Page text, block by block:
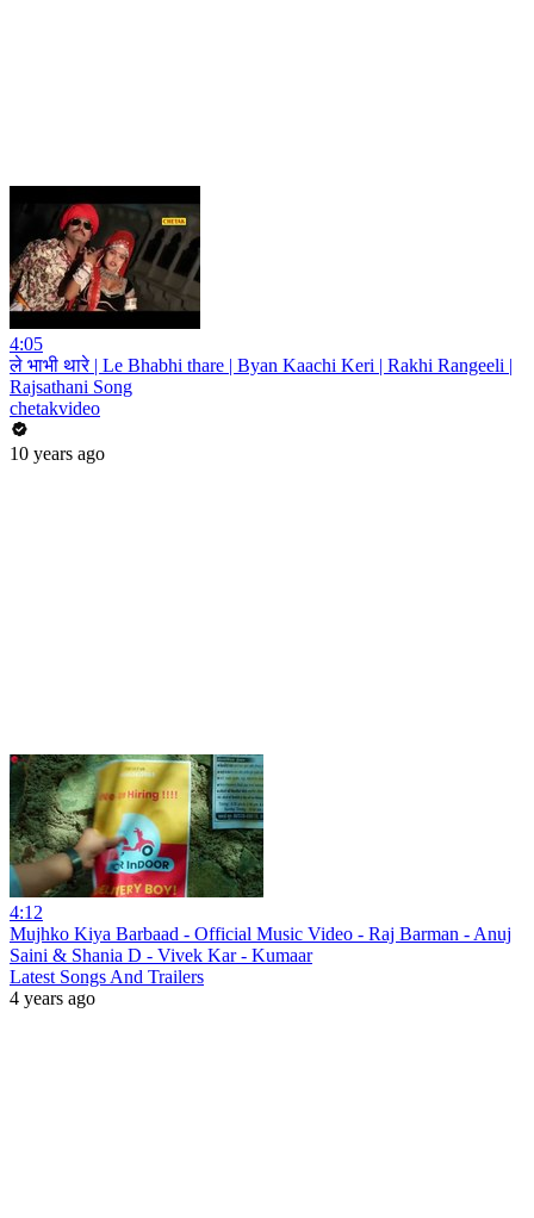
4:05
ले भाभी थारे | Le Bhabhi thare | Byan Kaachi Keri | Rakhi Rangeeli |
Rajsathani Song
chetakvideo
10 years ago
4:12
Mujhko Kiya Barbaad - Official Music Video - Raj Barman - Anuj
Saini & Shania D - Vivek Kar - Kumaar
Latest Songs And Trailers
4 years ago